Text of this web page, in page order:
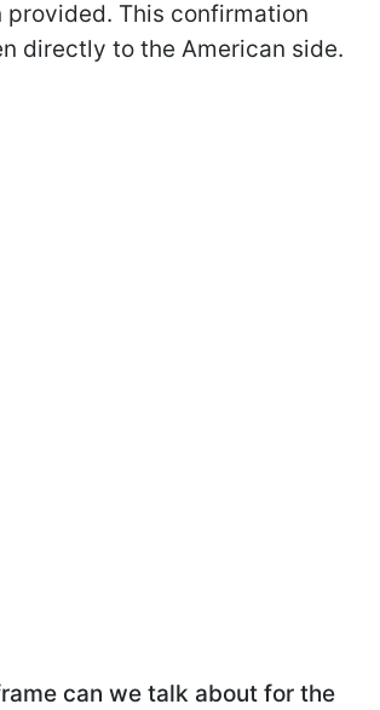
provided. This confirmation
directly to the American side.
can we talk about for the